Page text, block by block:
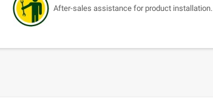
After-sales assistance for product installation.